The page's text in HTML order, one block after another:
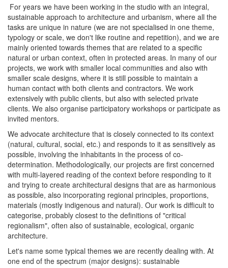
For years we have been working in the studio with an integral,
sustainable approach to architecture and urbanism, where all the
tasks are unique in nature (we are not specialised in one theme,
typology or scale, we don't like routine and repetition), and we are
mainly oriented towards themes that are related to a specific
natural or urban context, often in protected areas. In many of our
projects, we work with smaller local communities and also with
smaller scale designs, where it is still possible to maintain a
human contact with both clients and contractors. We work
extensively with public clients, but also with selected private
clients. We also organise participatory workshops or participate as
invited mentors.
We advocate architecture that is closely connected to its context
(natural, cultural, social, etc.) and responds to it as sensitively as
possible, involving the inhabitants in the process of co-
determination. Methodologically, our projects are first concerned
with multi-layered reading of the context before responding to it
and trying to create architectural designs that are as harmonious
as possible, also incorporating regional principles, proportions,
materials (mostly indigenous and natural). Our work is difficult to
categorise, probably closest to the definitions of "critical
regionalism", often also of sustainable, ecological, organic
architecture.
Let's name some typical themes we are recently dealing with. At
one end of the spectrum (major designs): sustainable